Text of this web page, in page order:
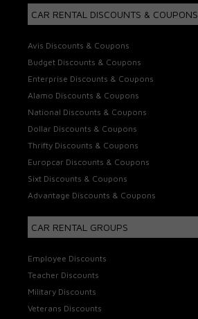
CAR RENTAL DISCOUNTS & COUPONS
Avis Discounts & Coupons
Budget Discounts & Coupons
Enterprise Discounts & Coupons
Alamo Discounts & Coupons
National Discounts & Coupons
Dollar Discounts & Coupons
Thrifty Discounts & Coupons
Europcar Discounts & Coupons
Sixt Discounts & Coupons
Advantage Discounts & Coupons
CAR RENTAL GROUPS
Employee Discounts
Teacher Discounts
Military Discounts
Veterans Discounts